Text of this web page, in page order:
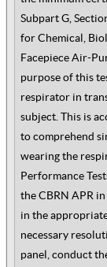
Subpart G,
for Chemical,
Facepiece Air-
purpose of this
respirator in
subject. This is
to comprehend
wearing the
Performance
the CBRN APR
in the
necessary
panel, conduct